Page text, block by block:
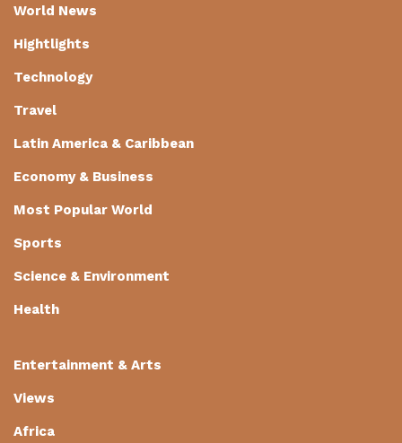
World News
Hightlights
Technology
Travel
Latin America & Caribbean
Economy & Business
Most Popular World
Sports
Science & Environment
Health
Entertainment & Arts
Views
Africa